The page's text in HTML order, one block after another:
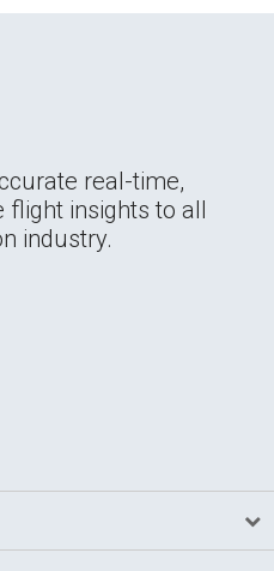
real-time,
flight insights to all
industry.